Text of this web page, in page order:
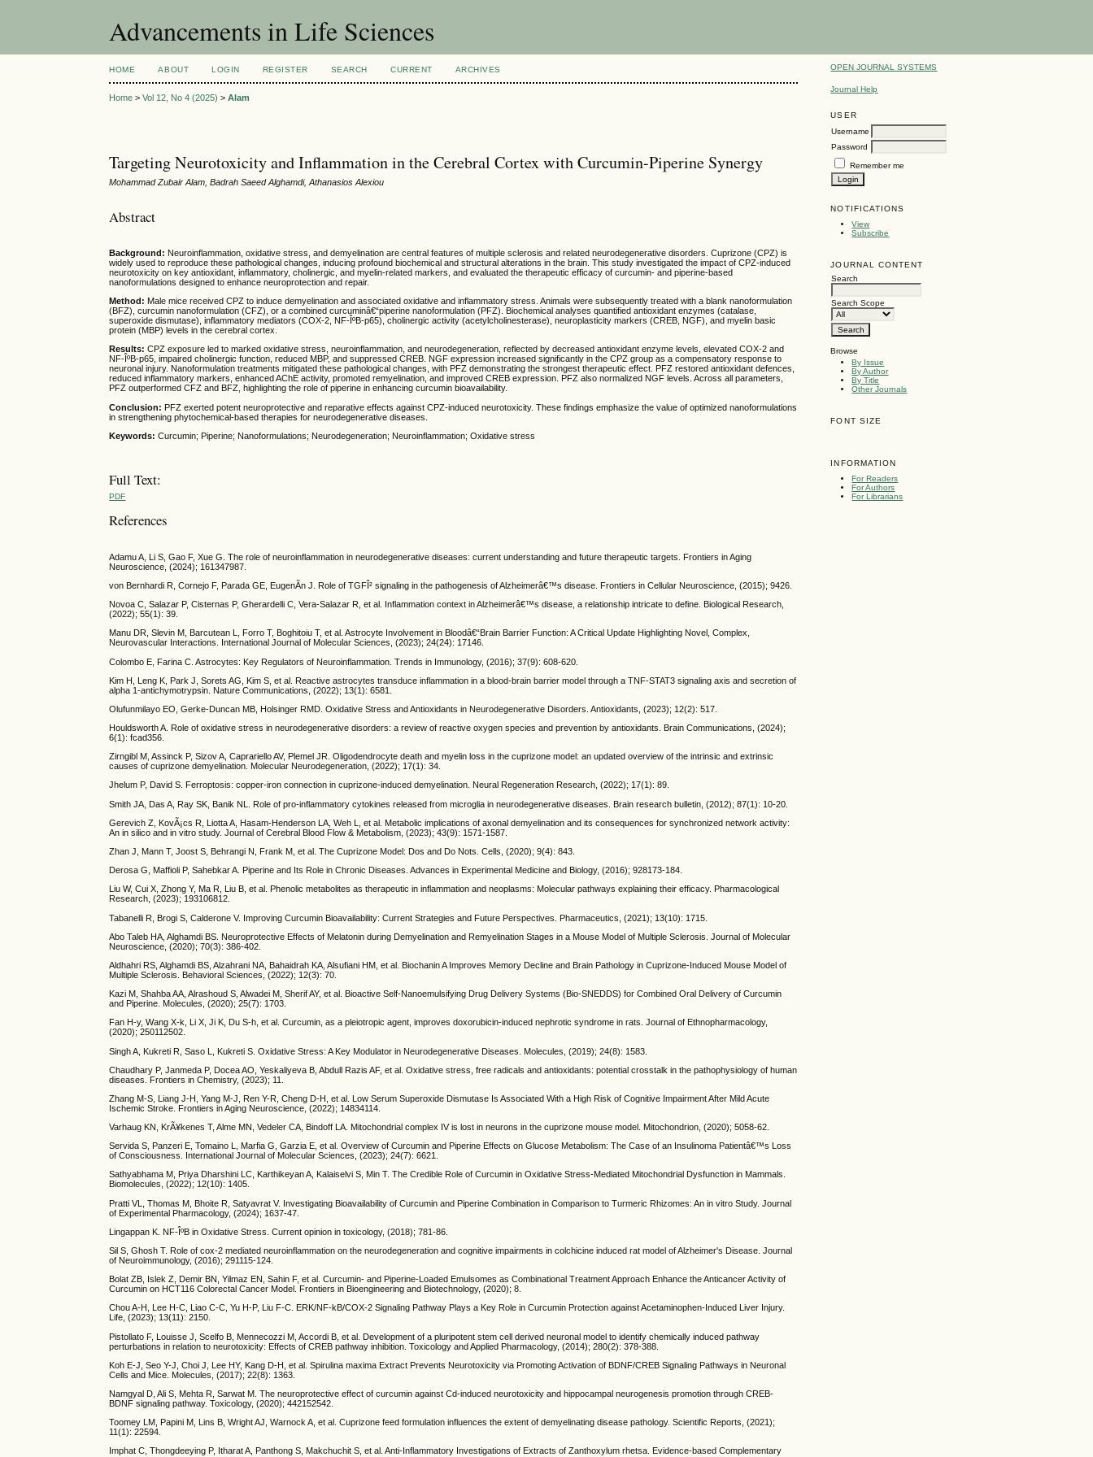
Advancements in Life Sciences
OPEN JOURNAL SYSTEMS
Journal Help
USER
Username
Password
Remember me
NOTIFICATIONS
View
Subscribe
JOURNAL CONTENT
Search
Search Scope
Browse
By Issue
By Author
By Title
Other Journals
FONT SIZE
INFORMATION
For Readers
For Authors
For Librarians
HOME ABOUT LOGIN REGISTER SEARCH CURRENT ARCHIVES
Home >Vol 12, No 4 (2025) >Alam
Targeting Neurotoxicity and Inflammation in the Cerebral Cortex with Curcumin-Piperine Synergy
Mohammad Zubair Alam, Badrah Saeed Alghamdi, Athanasios Alexiou
Abstract
Background: Neuroinflammation, oxidative stress, and demyelination are central features of multiple sclerosis and related neurodegenerative disorders. Cuprizone (CPZ) is
widely used to reproduce these pathological changes, inducing profound biochemical and structural alterations in the brain. This study investigated the impact of CPZ-induced
neurotoxicity on key antioxidant, inflammatory, cholinergic, and myelin-related markers, and evaluated the therapeutic efficacy of curcumin- and piperine-based
nanoformulations designed to enhance neuroprotection and repair.
Method: Male mice received CPZ to induce demyelination and associated oxidative and inflammatory stress. Animals were subsequently treated with a blank nanoformulation
(BFZ), curcumin nanoformulation (CFZ), or a combined curcuminâ€“piperine nanoformulation (PFZ). Biochemical analyses quantified antioxidant enzymes (catalase,
superoxide dismutase), inflammatory mediators (COX-2, NF-ÎºB-p65), cholinergic activity (acetylcholinesterase), neuroplasticity markers (CREB, NGF), and myelin basic
protein (MBP) levels in the cerebral cortex.
Results: CPZ exposure led to marked oxidative stress, neuroinflammation, and neurodegeneration, reflected by decreased antioxidant enzyme levels, elevated COX-2 and
NF-ÎºB-p65, impaired cholinergic function, reduced MBP, and suppressed CREB. NGF expression increased significantly in the CPZ group as a compensatory response to
neuronal injury. Nanoformulation treatments mitigated these pathological changes, with PFZ demonstrating the strongest therapeutic effect. PFZ restored antioxidant defences,
reduced inflammatory markers, enhanced AChE activity, promoted remyelination, and improved CREB expression. PFZ also normalized NGF levels. Across all parameters,
PFZ outperformed CFZ and BFZ, highlighting the role of piperine in enhancing curcumin bioavailability.
Conclusion: PFZ exerted potent neuroprotective and reparative effects against CPZ-induced neurotoxicity. These findings emphasize the value of optimized nanoformulations
in strengthening phytochemical-based therapies for neurodegenerative diseases.
Keywords:Curcumin; Piperine; Nanoformulations; Neurodegeneration; Neuroinflammation; Oxidative stress
Full Text:
PDF
References
Adamu A, Li S, Gao F, Xue G. The role of neuroinflammation in neurodegenerative diseases: current understanding and future therapeutic targets. Frontiers in Aging
Neuroscience, (2024); 161347987.
von Bernhardi R, Cornejo F, Parada GE, EugenÃ­n J. Role of TGFÎ² signaling in the pathogenesis of Alzheimerâ€™s disease. Frontiers in Cellular Neuroscience, (2015); 9426.
Novoa C, Salazar P, Cisternas P, Gherardelli C, Vera-Salazar R, et al. Inflammation context in Alzheimerâ€™s disease, a relationship intricate to define. Biological Research,
(2022); 55(1): 39.
Manu DR, Slevin M, Barcutean L, Forro T, Boghitoiu T, et al. Astrocyte Involvement in Bloodâ€“Brain Barrier Function: A Critical Update Highlighting Novel, Complex,
Neurovascular Interactions. International Journal of Molecular Sciences, (2023); 24(24): 17146.
Colombo E, Farina C. Astrocytes: Key Regulators of Neuroinflammation. Trends in Immunology, (2016); 37(9): 608-620.
Kim H, Leng K, Park J, Sorets AG, Kim S, et al. Reactive astrocytes transduce inflammation in a blood-brain barrier model through a TNF-STAT3 signaling axis and secretion of
alpha 1-antichymotrypsin. Nature Communications, (2022); 13(1): 6581.
Olufunmilayo EO, Gerke-Duncan MB, Holsinger RMD. Oxidative Stress and Antioxidants in Neurodegenerative Disorders. Antioxidants, (2023); 12(2): 517.
Houldsworth A. Role of oxidative stress in neurodegenerative disorders: a review of reactive oxygen species and prevention by antioxidants. Brain Communications, (2024);
6(1): fcad356.
Zirngibl M, Assinck P, Sizov A, Caprariello AV, Plemel JR. Oligodendrocyte death and myelin loss in the cuprizone model: an updated overview of the intrinsic and extrinsic
causes of cuprizone demyelination. Molecular Neurodegeneration, (2022); 17(1): 34.
Jhelum P, David S. Ferroptosis: copper-iron connection in cuprizone-induced demyelination. Neural Regeneration Research, (2022); 17(1): 89.
Smith JA, Das A, Ray SK, Banik NL. Role of pro-inflammatory cytokines released from microglia in neurodegenerative diseases. Brain research bulletin, (2012); 87(1): 10-20.
Gerevich Z, KovÃ¡cs R, Liotta A, Hasam-Henderson LA, Weh L, et al. Metabolic implications of axonal demyelination and its consequences for synchronized network activity:
An in silico and in vitro study. Journal of Cerebral Blood Flow & Metabolism, (2023); 43(9): 1571-1587.
Zhan J, Mann T, Joost S, Behrangi N, Frank M, et al. The Cuprizone Model: Dos and Do Nots. Cells, (2020); 9(4): 843.
Derosa G, Maffioli P, Sahebkar A. Piperine and Its Role in Chronic Diseases. Advances in Experimental Medicine and Biology, (2016); 928173-184.
Liu W, Cui X, Zhong Y, Ma R, Liu B, et al. Phenolic metabolites as therapeutic in inflammation and neoplasms: Molecular pathways explaining their efficacy. Pharmacological
Research, (2023); 193106812.
Tabanelli R, Brogi S, Calderone V. Improving Curcumin Bioavailability: Current Strategies and Future Perspectives. Pharmaceutics, (2021); 13(10): 1715.
Abo Taleb HA, Alghamdi BS. Neuroprotective Effects of Melatonin during Demyelination and Remyelination Stages in a Mouse Model of Multiple Sclerosis. Journal of Molecular
Neuroscience, (2020); 70(3): 386-402.
Aldhahri RS, Alghamdi BS, Alzahrani NA, Bahaidrah KA, Alsufiani HM, et al. Biochanin A Improves Memory Decline and Brain Pathology in Cuprizone-Induced Mouse Model of
Multiple Sclerosis. Behavioral Sciences, (2022); 12(3): 70.
Kazi M, Shahba AA, Alrashoud S, Alwadei M, Sherif AY, et al. Bioactive Self-Nanoemulsifying Drug Delivery Systems (Bio-SNEDDS) for Combined Oral Delivery of Curcumin
and Piperine. Molecules, (2020); 25(7): 1703.
Fan H-y, Wang X-k, Li X, Ji K, Du S-h, et al. Curcumin, as a pleiotropic agent, improves doxorubicin-induced nephrotic syndrome in rats. Journal of Ethnopharmacology,
(2020); 250112502.
Singh A, Kukreti R, Saso L, Kukreti S. Oxidative Stress: A Key Modulator in Neurodegenerative Diseases. Molecules, (2019); 24(8): 1583.
Chaudhary P, Janmeda P, Docea AO, Yeskaliyeva B, Abdull Razis AF, et al. Oxidative stress, free radicals and antioxidants: potential crosstalk in the pathophysiology of human
diseases. Frontiers in Chemistry, (2023); 11.
Zhang M-S, Liang J-H, Yang M-J, Ren Y-R, Cheng D-H, et al. Low Serum Superoxide Dismutase Is Associated With a High Risk of Cognitive Impairment After Mild Acute
Ischemic Stroke. Frontiers in Aging Neuroscience, (2022); 14834114.
Varhaug KN, KrÃ¥kenes T, Alme MN, Vedeler CA, Bindoff LA. Mitochondrial complex IV is lost in neurons in the cuprizone mouse model. Mitochondrion, (2020); 5058-62.
Servida S, Panzeri E, Tomaino L, Marfia G, Garzia E, et al. Overview of Curcumin and Piperine Effects on Glucose Metabolism: The Case of an Insulinoma Patientâ€™s Loss
of Consciousness. International Journal of Molecular Sciences, (2023); 24(7): 6621.
Sathyabhama M, Priya Dharshini LC, Karthikeyan A, Kalaiselvi S, Min T. The Credible Role of Curcumin in Oxidative Stress-Mediated Mitochondrial Dysfunction in Mammals.
Biomolecules, (2022); 12(10): 1405.
Pratti VL, Thomas M, Bhoite R, Satyavrat V. Investigating Bioavailability of Curcumin and Piperine Combination in Comparison to Turmeric Rhizomes: An in vitro Study. Journal
of Experimental Pharmacology, (2024); 1637-47.
Lingappan K. NF-ÎºB in Oxidative Stress. Current opinion in toxicology, (2018); 781-86.
Sil S, Ghosh T. Role of cox-2 mediated neuroinflammation on the neurodegeneration and cognitive impairments in colchicine induced rat model of Alzheimer's Disease. Journal
of Neuroimmunology, (2016); 291115-124.
Bolat ZB, Islek Z, Demir BN, Yilmaz EN, Sahin F, et al. Curcumin- and Piperine-Loaded Emulsomes as Combinational Treatment Approach Enhance the Anticancer Activity of
Curcumin on HCT116 Colorectal Cancer Model. Frontiers in Bioengineering and Biotechnology, (2020); 8.
Chou A-H, Lee H-C, Liao C-C, Yu H-P, Liu F-C. ERK/NF-kB/COX-2 Signaling Pathway Plays a Key Role in Curcumin Protection against Acetaminophen-Induced Liver Injury.
Life, (2023); 13(11): 2150.
Pistollato F, Louisse J, Scelfo B, Mennecozzi M, Accordi B, et al. Development of a pluripotent stem cell derived neuronal model to identify chemically induced pathway
perturbations in relation to neurotoxicity: Effects of CREB pathway inhibition. Toxicology and Applied Pharmacology, (2014); 280(2): 378-388.
Koh E-J, Seo Y-J, Choi J, Lee HY, Kang D-H, et al. Spirulina maxima Extract Prevents Neurotoxicity via Promoting Activation of BDNF/CREB Signaling Pathways in Neuronal
Cells and Mice. Molecules, (2017); 22(8): 1363.
Namgyal D, Ali S, Mehta R, Sarwat M. The neuroprotective effect of curcumin against Cd-induced neurotoxicity and hippocampal neurogenesis promotion through CREB-
BDNF signaling pathway. Toxicology, (2020); 442152542.
Toomey LM, Papini M, Lins B, Wright AJ, Warnock A, et al. Cuprizone feed formulation influences the extent of demyelinating disease pathology. Scientific Reports, (2021);
11(1): 22594.
Imphat C, Thongdeeying P, Itharat A, Panthong S, Makchuchit S, et al. Anti-Inflammatory Investigations of Extracts of Zanthoxylum rhetsa. Evidence-based Complementary